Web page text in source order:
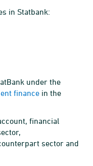
in Statbank:
under the
finance in the
financial
sector and